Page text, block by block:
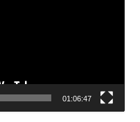
01:06:47